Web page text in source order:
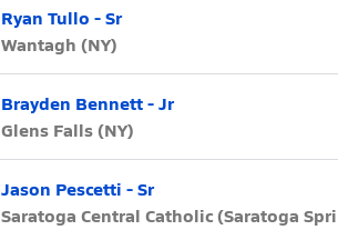
Ryan Tullo - Sr
Wantagh (NY)
Brayden Bennett - Jr
Glens Falls (NY)
Jason Pescetti - Sr
Saratoga Central Catholic (Saratoga